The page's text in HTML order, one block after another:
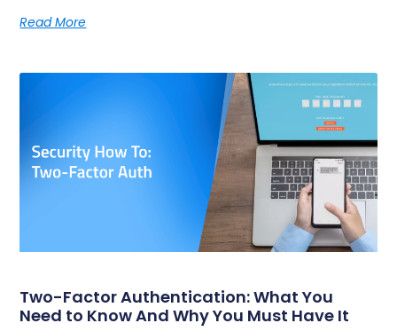
Read More
Two-Factor Authentication: What You
Need to Know And Why You Must Have It